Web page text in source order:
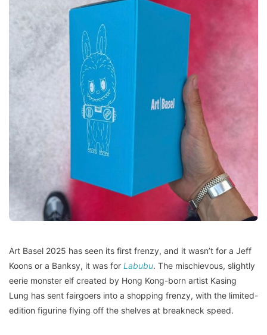
Art Basel 2025 has seen its first frenzy, and it wasn’t for a Jeff
Koons or a Banksy, it was for Labubu. The mischievous, slightly
eerie monster elf created by Hong Kong-born artist Kasing
Lung has sent fairgoers into a shopping frenzy, with the limited-
edition figurine flying off the shelves at breakneck speed.